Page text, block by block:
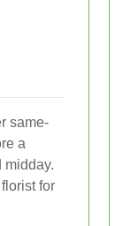
same-
a
midday.
for